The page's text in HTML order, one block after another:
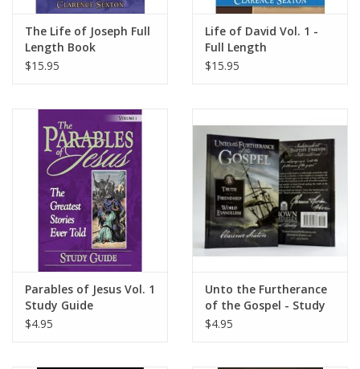
The Life of Joseph Full
Length Book
$15.95
Life of David Vol. 1 -
Full Length
$15.95
Parables of Jesus Vol. 1
Study Guide
$4.95
Unto the Furtherance
of the Gospel - Study
Guide
$4.95